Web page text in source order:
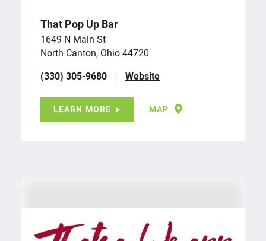
That Pop Up Bar
1649 N Main St
North Canton, Ohio 44720
(330) 305-9680
Website
LEARN MORE MAP